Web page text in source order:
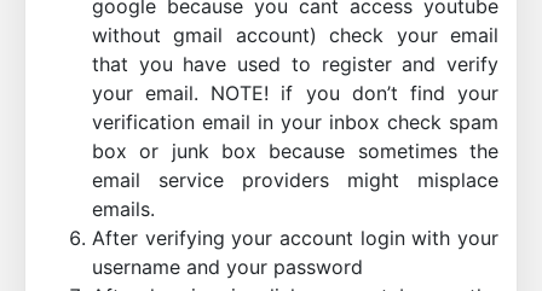
google because you cant access youtube
without gmail account) check your email
that you have used to register and verify
your email. NOTE! if you don’t find your
verification email in your inbox check spam
box or junk box because sometimes the
email service providers might misplace
emails.
After verifying your account login with your
username and your password